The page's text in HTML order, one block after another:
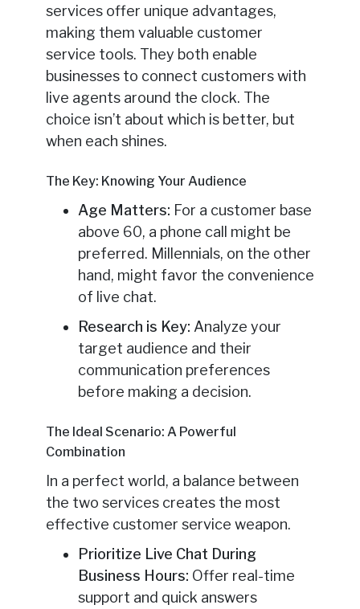
services offer unique advantages,
making them valuable customer
service tools. They both enable
businesses to connect customers with
live agents around the clock. The
choice isn’t about which is better, but
when each shines.
The Key: Knowing Your Audience
Age Matters: For a customer base
above 60, a phone call might be
preferred. Millennials, on the other
hand, might favor the convenience
of live chat.
Research is Key: Analyze your
target audience and their
communication preferences
before making a decision.
The Ideal Scenario: A Powerful
Combination
In a perfect world, a balance between
the two services creates the most
effective customer service weapon.
Prioritize Live Chat During
Business Hours: Offer real-time
support and quick answers